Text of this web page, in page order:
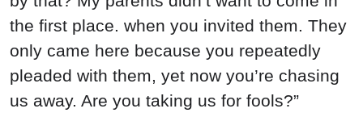
the first place. when you invited them. They
only came here because you repeatedly
pleaded with them, yet now you’re chasing
us away. Are you taking us for fools?”